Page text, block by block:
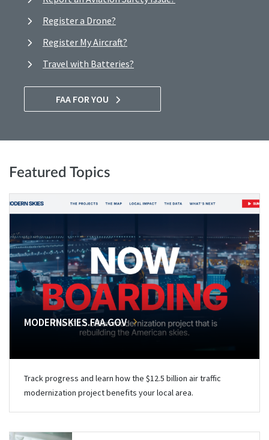
Register a Drone?
Register My Aircraft?
Travel with Batteries?
FAA FOR YOU
Featured Topics
MODERNSKIES.FAA.GOV
Track progress and learn how the $12.5 billion air traffic
modernization project benefits your local area.